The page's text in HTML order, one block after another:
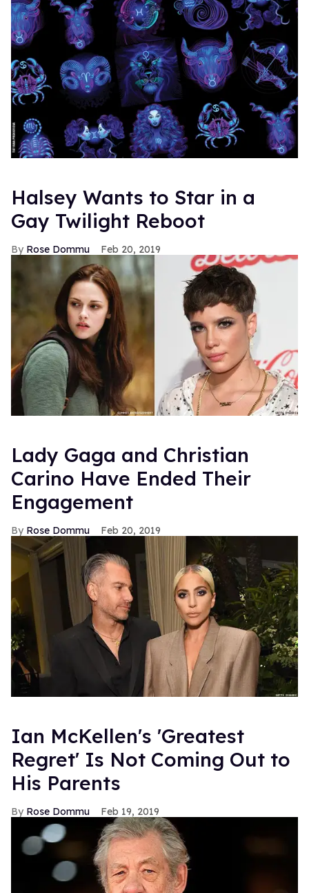
Halsey Wants to Star in a
Gay Twilight Reboot
Rose Dommu Feb 20, 2019
Lady Gaga and Christian
Carino Have Ended Their
Engagement
Rose Dommu Feb 20, 2019
Ian McKellen's 'Greatest
Regret' Is Not Coming Out to
His Parents
Rose Dommu Feb 19, 2019